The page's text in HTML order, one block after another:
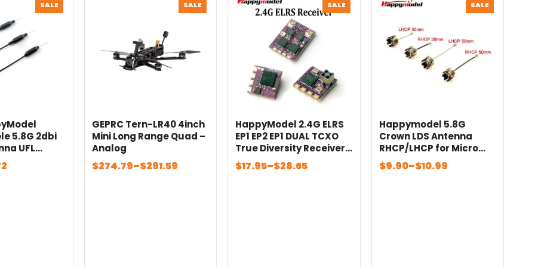
SALEPRODUCT
ON
5.8G 2dbi
UFL
75mm for
1S
SALE PRODUCT
ON
GEPRC Tern-LR40 4inch
Mini Long Range Quad –
Analog
$274.79–$291.59
Price
SALEPRODUCT
ON
HappyModel 2.4G ELRS
EP1 EP2 EP1 DUAL TCXO
True Diversity Receiver
with RF Amps For RC FPV
Freestyle Long Range
$17.95–$28.65
Price
SALE
ON
Happymodel 5.8G
Crown LDS Antenna
RHCP/LHCP for Micro
FPV Whoops For RC FPV
Long Range Racing
$9.90–$10.99
Price